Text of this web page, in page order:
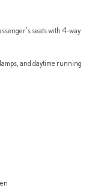
seats with 4-way
and daytime running